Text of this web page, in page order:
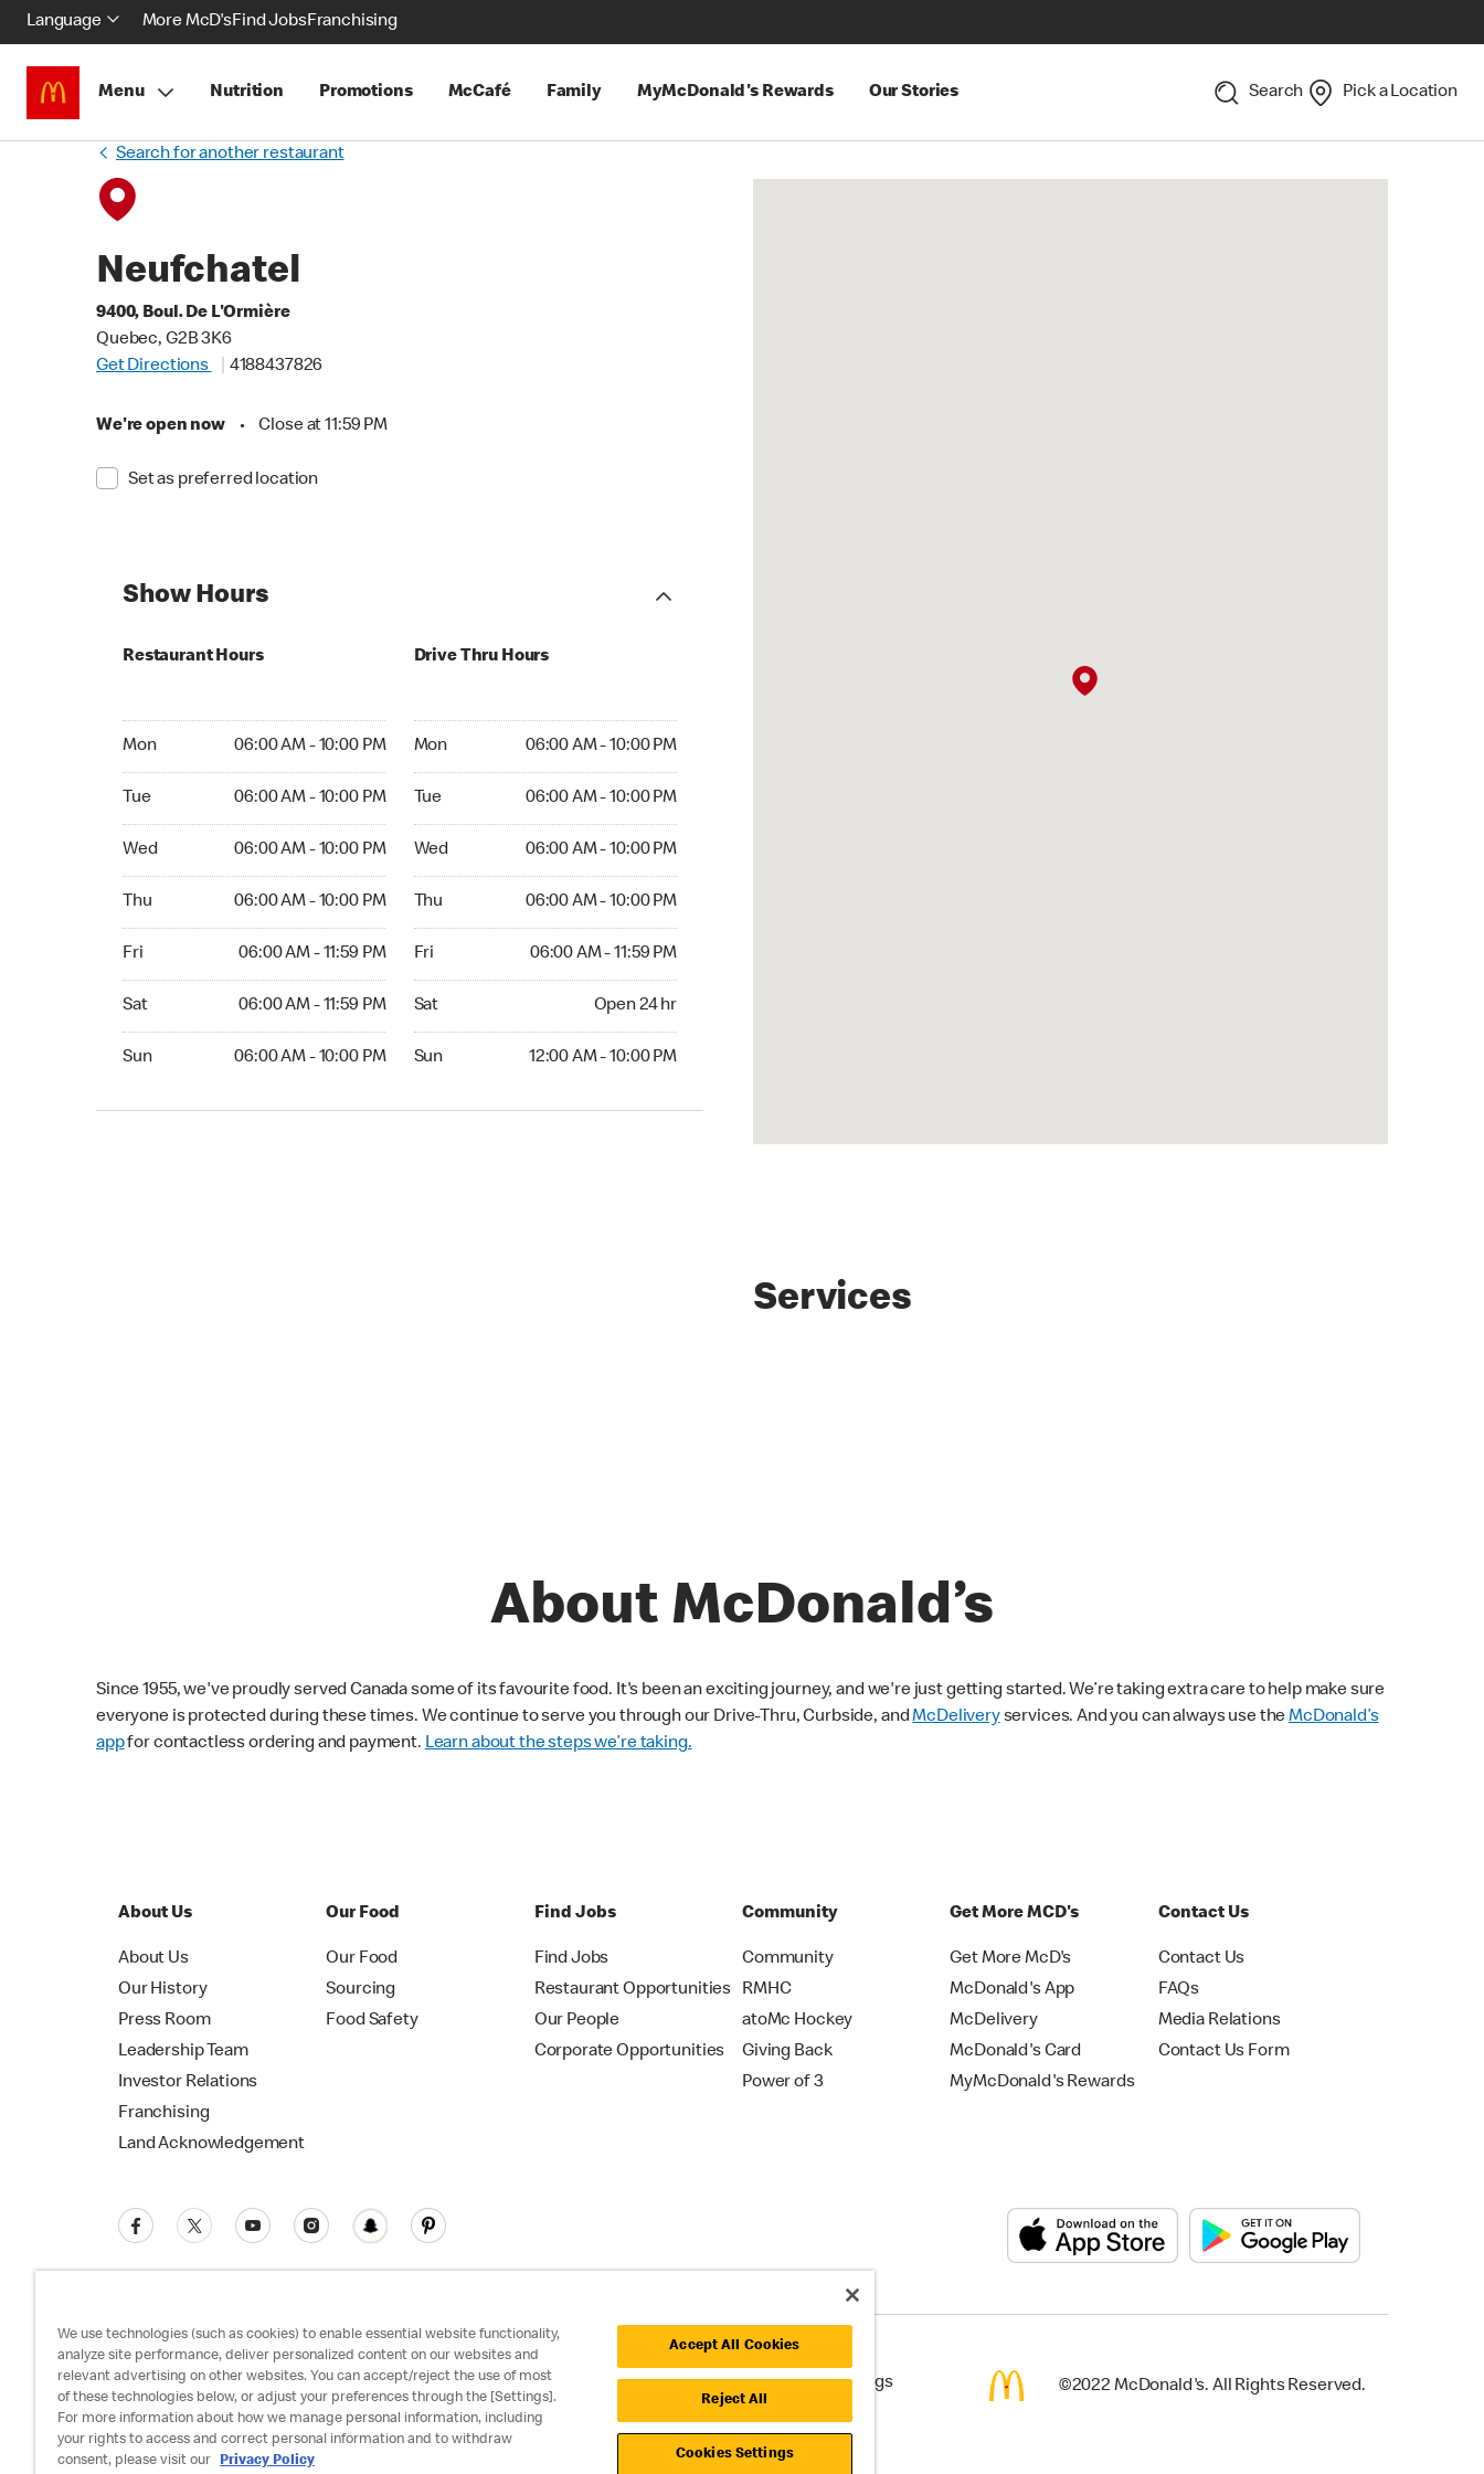
Language More McD'sFind JobsFranchising
Menu Nutrition Promotions McCafé Family MyMcDonald's Rewards Our Stories Search Pick a Location
Search for another restaurant
Neufchatel
9400, Boul. De L'Ormière
Quebec, G2B 3K6
Get Directions
4188437826
We're open now • Close at 11:59 PM
Set as preferred location
Show Hours
Restaurant Hours
Mon 06:00 AM - 10:00 PM
Tue 06:00 AM - 10:00 PM
Wed 06:00 AM - 10:00 PM
Thu 06:00 AM - 10:00 PM
Fri 06:00 AM - 11:59 PM
Sat 06:00 AM - 11:59 PM
Sun 06:00 AM - 10:00 PM
Drive Thru Hours
Mon 06:00 AM - 10:00 PM
Tue 06:00 AM - 10:00 PM
Wed 06:00 AM - 10:00 PM
Thu 06:00 AM - 10:00 PM
Fri 06:00 AM - 11:59 PM
Sat Open 24 hr
Sun 12:00 AM - 10:00 PM
Services
About McDonald’s
Since 1955, we've proudly served Canada some of its favourite food. It's been an exciting journey, and we're just getting started. We’re taking extra care to help make sure
everyone is protected during these times. We continue to serve you through our Drive-Thru, Curbside, andMcDeliveryservices. And you can always use theMcDonald’s
appfor contactless ordering and payment. Learn about the steps we’re taking.
About Us
About Us
Our History
Press Room
Leadership Team
Investor Relations
Franchising
Land Acknowledgement
Our Food
Our Food
Sourcing
Food Safety
Find Jobs
Find Jobs
Restaurant Opportunities
Our People
Corporate Opportunities
Community
Community
RMHC
atoMc Hockey
Giving Back
Power of 3
Get More MCD's
Get More McD's
McDonald's App
McDelivery
McDonald's Card
MyMcDonald's Rewards
Contact Us
Contact Us
FAQs
Media Relations
Contact Us Form
Privacy Policy Terms and Conditions Accessibility Cookie Policy Cookie Settings ©2022 McDonald's. All Rights Reserved.
We use technologies (such as cookies) to enable essential website functionality,
analyze site performance, deliver personalized content on our websites and
relevant advertising on other websites. You can accept/reject the use of most
of these technologies below, or adjust your preferences through the [Settings].
For more information about how we manage personal information, including
your rights to access and correct personal information and to withdraw
consent, please visit our
Privacy Policy
Accept All Cookies
Reject All
Cookies Settings